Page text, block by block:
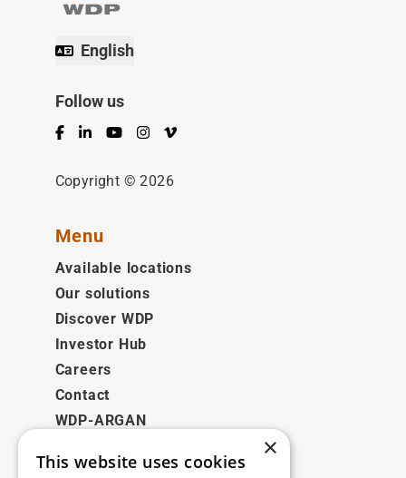
English
Follow us
Facebook
LinkedInYouTubeInstagram
Vimeo
Copyright © 2026
Menu
Available locations
Our solutions
Discover WDP
Investor Hub
Careers
Contact
WDP-ARGAN
×
This website uses cookies